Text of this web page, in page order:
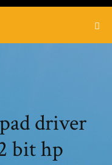
driver
bit hp